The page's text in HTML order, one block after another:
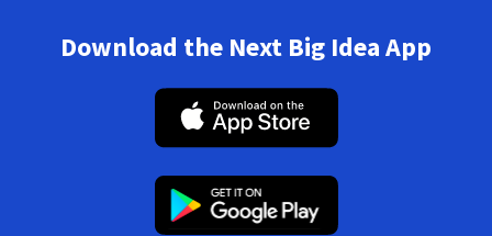
Download the Next Big Idea App